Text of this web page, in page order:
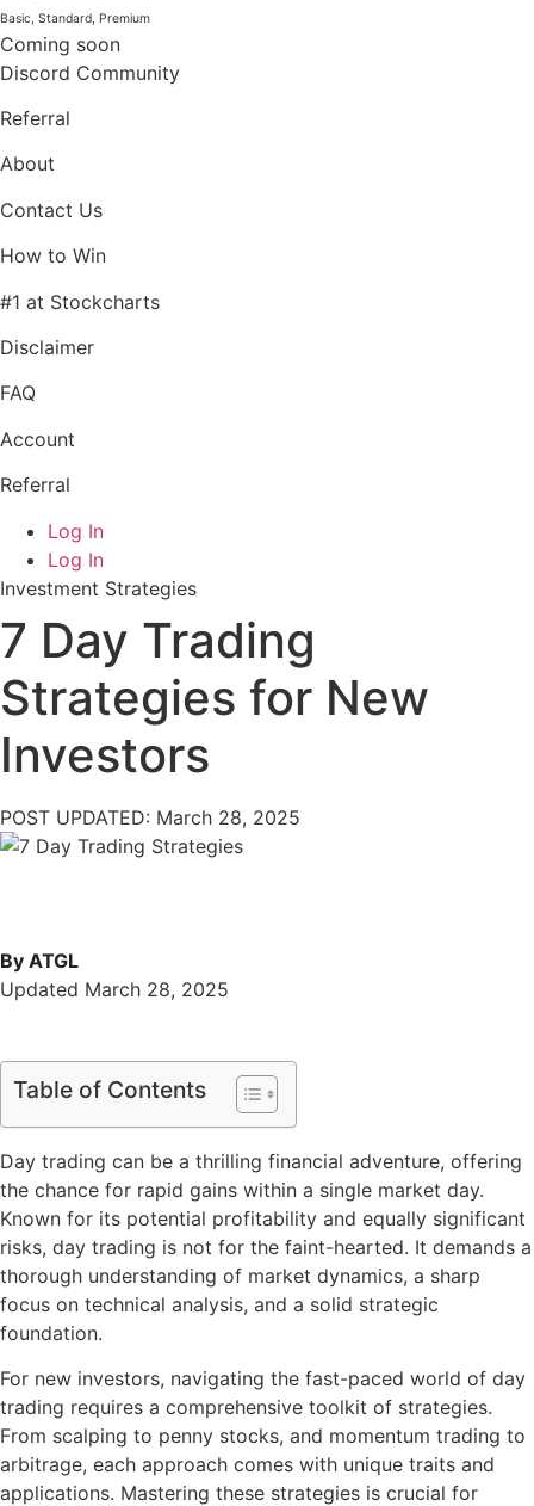
Basic, Standard, Premium
Coming soon
Discord Community
Referral
About
Contact Us
How to Win
#1 at Stockcharts
Disclaimer
FAQ
Account
Referral
Log In
Log In
Investment Strategies
7 Day Trading
Strategies for New
Investors
POST UPDATED: March 28, 2025
By ATGL
Updated March 28, 2025
Table of Contents
Day trading can be a thrilling financial adventure, offering
the chance for rapid gains within a single market day.
Known for its potential profitability and equally significant
risks, day trading is not for the faint-hearted. It demands a
thorough understanding of market dynamics, a sharp
focus on technical analysis, and a solid strategic
foundation.
For new investors, navigating the fast-paced world of day
trading requires a comprehensive toolkit of strategies.
From scalping to penny stocks, and momentum trading to
arbitrage, each approach comes with unique traits and
applications. Mastering these strategies is crucial for